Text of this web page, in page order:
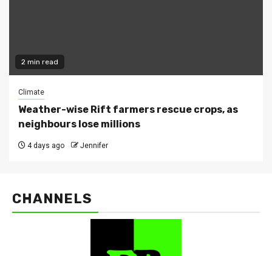
2 min read
Climate
Weather-wise Rift farmers rescue crops, as
neighbours lose millions
4 days ago Jennifer
CHANNELS